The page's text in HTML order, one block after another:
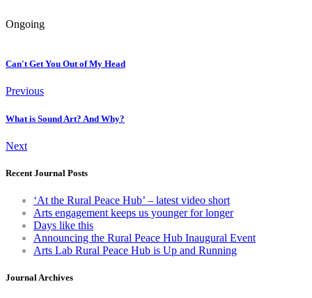
Ongoing
Can't Get You Out of My Head
Previous
What is Sound Art? And Why?
Next
Recent Journal Posts
‘At the Rural Peace Hub’ – latest video short
Arts engagement keeps us younger for longer
Days like this
Announcing the Rural Peace Hub Inaugural Event
Arts Lab Rural Peace Hub is Up and Running
Journal Archives